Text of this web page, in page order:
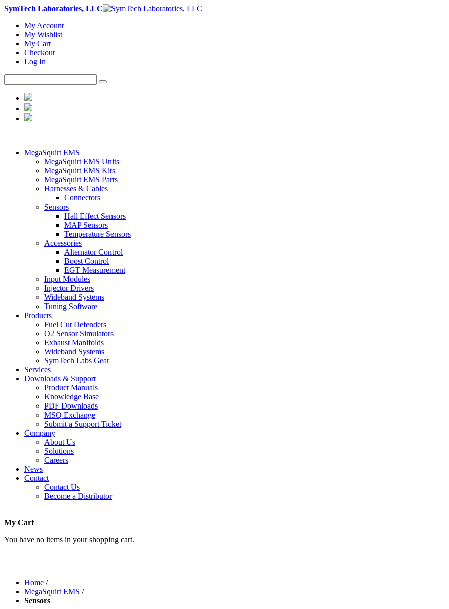
SymTech Laboratories, LLC
My Account
My Wishlist
My Cart
Checkout
Log In
MegaSquirt EMS
MegaSquirt EMS Units
MegaSquirt EMS Kits
MegaSquirt EMS Parts
Harnesses & Cables
Connectors
Sensors
Hall Effect Sensors
MAP Sensors
Temperature Sensors
Accessories
Alternator Control
Boost Control
EGT Measurement
Input Modules
Injector Drivers
Wideband Systems
Tuning Software
Products
Fuel Cut Defenders
O2 Sensor Simulators
Exhaust Manifolds
Wideband Systems
SymTech Labs Gear
Services
Downloads & Support
Product Manuals
Knowledge Base
PDF Downloads
MSQ Exchange
Submit a Support Ticket
Company
About Us
Solutions
Careers
News
Contact
Contact Us
Become a Distributor
My Cart
You have no items in your shopping cart.
Home /
MegaSquirt EMS /
Sensors